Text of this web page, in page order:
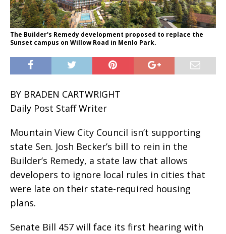
The Builder's Remedy development proposed to replace the
Sunset campus on Willow Road in Menlo Park.
BY BRADEN CARTWRIGHT
Daily Post Staff Writer
Mountain View City Council isn’t supporting
state Sen. Josh Becker’s bill to rein in the
Builder’s Remedy, a state law that allows
developers to ignore local rules in cities that
were late on their state-required housing
plans.
Senate Bill 457 will face its first hearing with